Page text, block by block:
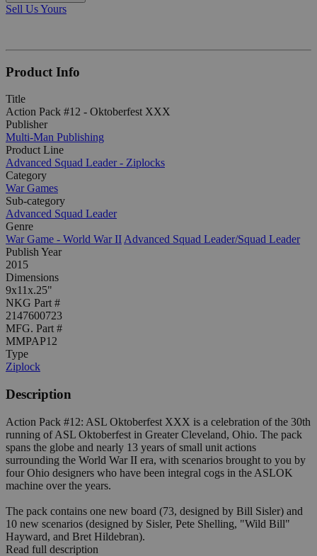
Sell Us Yours
Product Info
Title
Action Pack #12 - Oktoberfest XXX
Publisher
Multi-Man Publishing
Product Line
Advanced Squad Leader - Ziplocks
Category
War Games
Sub-category
Advanced Squad Leader
Genre
War Game - World War II Advanced Squad Leader/Squad Leader
Publish Year
2015
Dimensions
9x11x.25"
NKG Part #
2147600723
MFG. Part #
MMPAP12
Type
Ziplock
Description
Action Pack #12: ASL Oktoberfest XXX is a celebration of the 30th
running of ASL Oktoberfest in Greater Cleveland, Ohio. The pack
spans the globe and nearly 13 years of small unit actions
surrounding the World War II era, with scenarios brought to you by
four Ohio designers who have been integral cogs in the ASLOK
machine over the years.
The pack contains one new board (73, designed by Bill Sisler) and
10 new scenarios (designed by Sisler, Pete Shelling, "Wild Bill"
Hayward, and Bret Hildebran).
Read full description